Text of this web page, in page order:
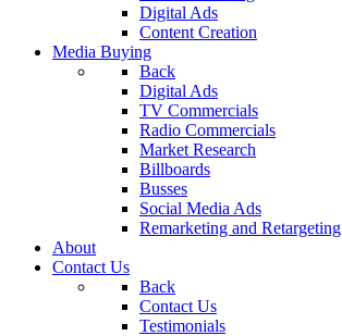
Digital Ads
Content Creation
Media Buying
Back
Digital Ads
TV Commercials
Radio Commercials
Market Research
Billboards
Busses
Social Media Ads
Remarketing and Retargeting
About
Contact Us
Back
Contact Us
Testimonials